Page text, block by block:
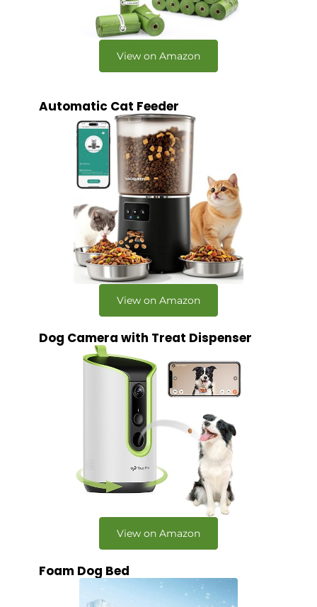
View on Amazon
Automatic Cat Feeder
View on Amazon
Dog Camera with Treat Dispenser
View on Amazon
Foam Dog Bed